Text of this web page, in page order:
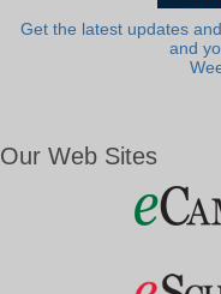
Get the latest updates
and
Our Web Sites